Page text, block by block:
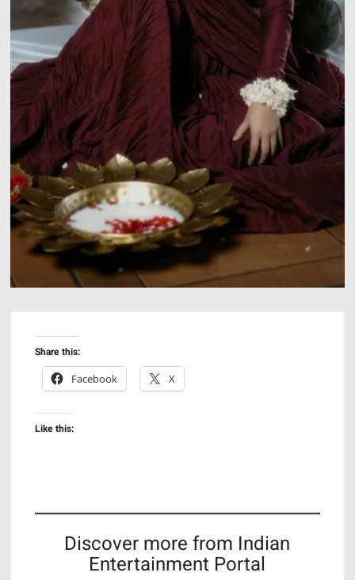
Share this:
Facebook
X
Like this:
Discover more from Indian
Entertainment Portal